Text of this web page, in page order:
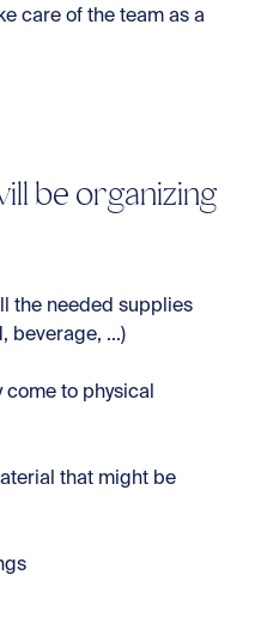
care of the team as a
be organizing
the needed supplies
beverage, ...)
to physical
that might be